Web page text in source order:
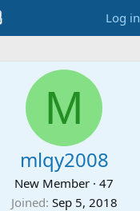
Log in
M
mlqy2008
New Member · 47
Joined Sep 5, 2018